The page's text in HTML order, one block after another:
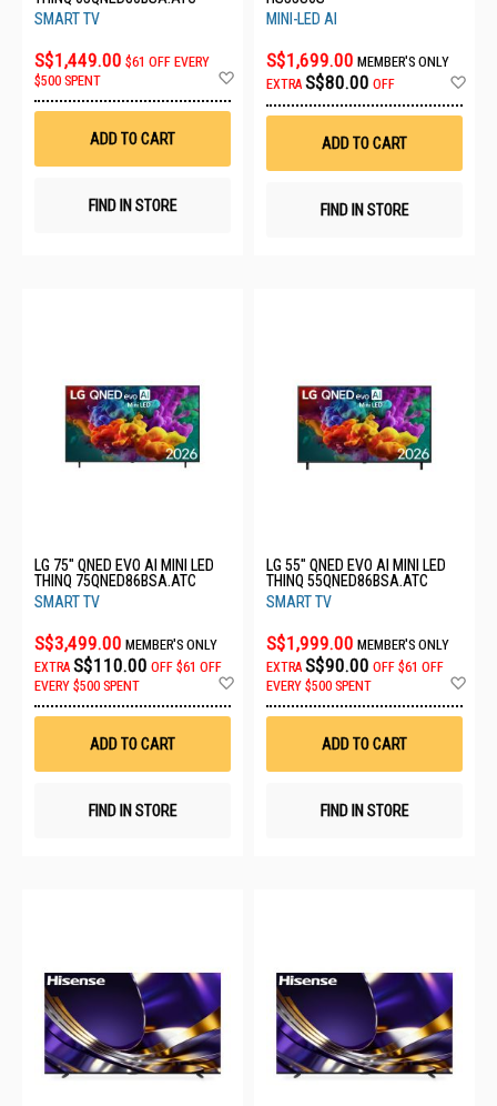
SMART TV
S$1,449.00 $61 OFF EVERY
$500 SPENT
Wish
ADD TO CART
FIND IN STORE
MINI-LED AI
S$1,699.00 MEMBER'S ONLY
EXTRA S$80.00 OFF
ADD TO CART
FIND IN STORE
LG 75" QNED EVO AI MINI LED
THINQ 75QNED86BSA.ATC
SMART TV
S$3,499.00 MEMBER'S ONLY
EXTRA S$110.00 OFF $61 OFF
EVERY $500 SPENT
Wish
ADD TO CART
FIND IN STORE
LG 55" QNED EVO AI MINI LED
THINQ 55QNED86BSA.ATC
SMART TV
S$1,999.00 MEMBER'S ONLY
EXTRA S$90.00 OFF $61 OFF
EVERY $500 SPENT
ADD TO CART
FIND IN STORE